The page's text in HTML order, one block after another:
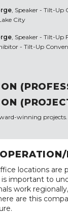
, Speaker - Tilt-Up
City
, Speaker - Tilt-Up
- Tilt-Up
winning projects.
locations are
important to
work
are this